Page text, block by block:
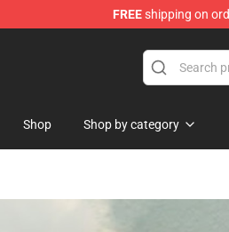
FREEshipping on
Shop Shop by category